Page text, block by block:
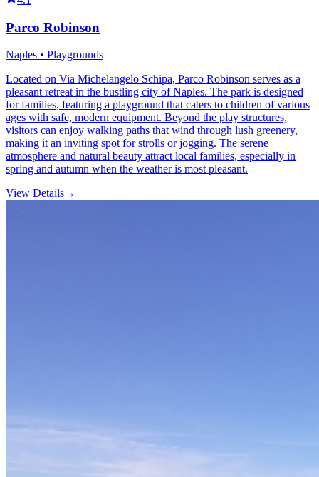
Parco Robinson
Naples • Playgrounds
Located on Via Michelangelo Schipa, Parco Robinson serves as a
pleasant retreat in the bustling city of Naples. The park is designed
for families, featuring a playground that caters to children of various
ages with safe, modern equipment. Beyond the play structures,
visitors can enjoy walking paths that wind through lush greenery,
making it an inviting spot for strolls or jogging. The serene
atmosphere and natural beauty attract local families, especially in
spring and autumn when the weather is most pleasant.
View Details→